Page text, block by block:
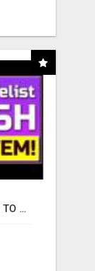
TIRED OF STRUGGLING TO GENERATE LEADS AND INCOME ONLINE?